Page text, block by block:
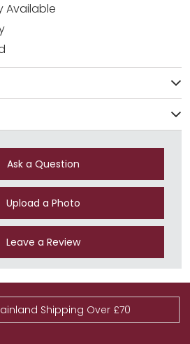
Available
Ask a Question
Upload a Photo
Leave a Review
Shipping Over £70